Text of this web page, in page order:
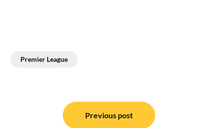
Premier League
navigation
Previous post